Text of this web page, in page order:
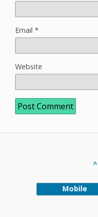
Email *
Website
Mobile